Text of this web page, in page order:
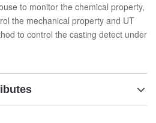
to monitor the chemical property,
the mechanical property and UT
to control the casting detect under